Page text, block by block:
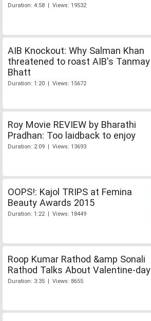
Duration: 4:58 | Views: 19532
AIB Knockout: Why Salman Khan
threatened to roast AIB's Tanmay
Bhatt
Duration: 1:20 | Views: 15672
Roy Movie REVIEW by Bharathi
Pradhan: Too laidback to enjoy
Duration: 2:09 | Views: 13693
OOPS!: Kajol TRIPS at Femina
Beauty Awards 2015
Duration: 1:22 | Views: 18449
Roop Kumar Rathod &amp Sonali
Rathod Talks About Valentine-day
Duration: 3:35 | Views: 8655